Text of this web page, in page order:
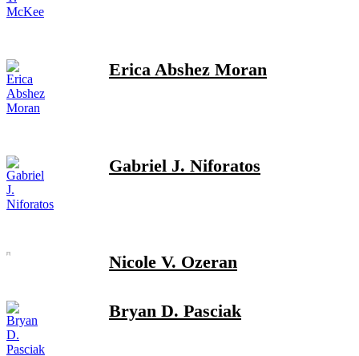
Erica Abshez Moran
Gabriel J. Niforatos
Nicole V. Ozeran
Bryan D. Pasciak